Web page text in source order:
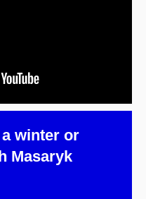
winter or
Masaryk